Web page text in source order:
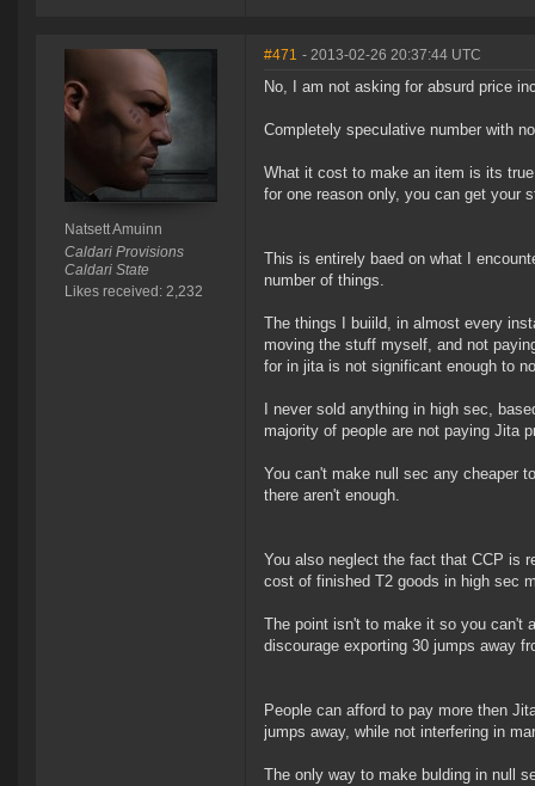
Natsett Amuinn
Caldari Provisions
Caldari State
Likes received: 2,232
#471 - 2013-02-26 20:37:44 UTC
No, I am not asking for absurd price
Completely speculative number with
What it cost to make an item is its
for one reason only, you can get your
This is entirely baed on what I
number of things.
The things I buiild, in almost every
moving the stuff myself, and not
for in jita is not significant enough to
I never sold anything in high sec,
majority of people are not paying Jita
You can't make null sec any cheaper
there aren't enough.
You also neglect the fact that CCP is
cost of finished T2 goods in high sec
The point isn't to make it so you can't
discourage exporting 30 jumps away
People can afford to pay more then
jumps away, while not interfering in
The only way to make bulding in null